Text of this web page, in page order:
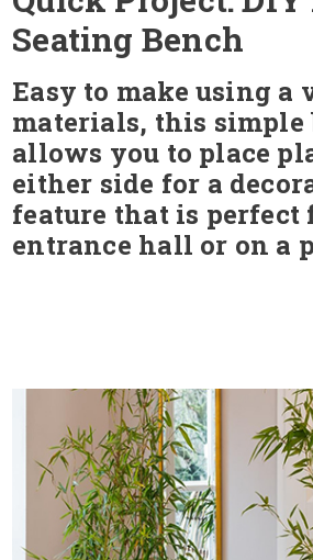
Seating Bench
Easy to make using a
materials, this simple
allows you to place
either side for a
feature that is perfect
entrance hall or on a